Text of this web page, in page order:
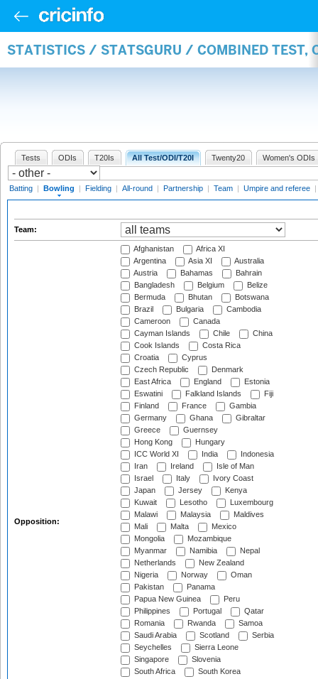
STATISTICS / STATSGURU / COMBINED TEST,
Tests ODIs T20Is All Test/ODI/T20I Twenty20 Women's ODIs
Batting | Bowling | Fielding | All-round | Partnership | Team | Umpire and referee |
Team:
Opposition:
Afghanistan
Africa XI
Argentina
Asia XI
Australia
Austria
Bahamas
Bahrain
Bangladesh
Belgium
Belize
Bermuda
Bhutan
Botswana
Brazil
Bulgaria
Cambodia
Cameroon
Canada
Cayman Islands
Chile
China
Cook Islands
Costa Rica
Croatia
Cyprus
Czech Republic
Denmark
East Africa
England
Estonia
Eswatini
Falkland Islands
Fiji
Finland
France
Gambia
Germany
Ghana
Gibraltar
Greece
Guernsey
Hong Kong
Hungary
ICC World XI
India
Indonesia
Iran
Ireland
Isle of Man
Israel
Italy
Ivory Coast
Japan
Jersey
Kenya
Kuwait
Lesotho
Luxembourg
Malawi
Malaysia
Maldives
Mali
Malta
Mexico
Mongolia
Mozambique
Myanmar
Namibia
Nepal
Netherlands
New Zealand
Nigeria
Norway
Oman
Pakistan
Panama
Papua New Guinea
Peru
Philippines
Portugal
Qatar
Romania
Rwanda
Samoa
Saudi Arabia
Scotland
Serbia
Seychelles
Sierra Leone
Singapore
Slovenia
South Africa
South Korea